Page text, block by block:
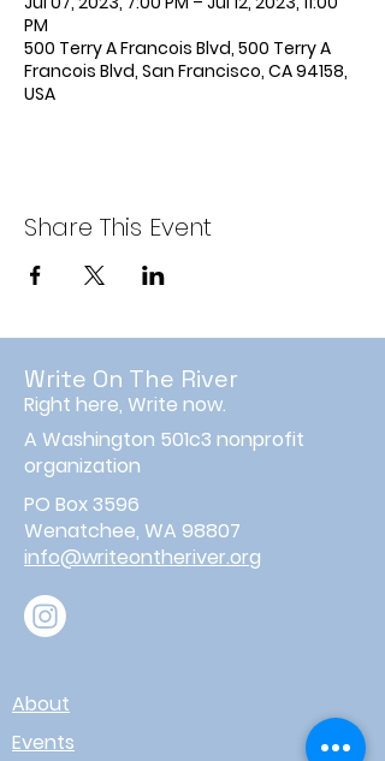
PM
500 Terry A Francois Blvd, 500 Terry A
Francois Blvd, San Francisco, CA 94158,
USA
Share This Event
Write On The River
Right here, Write now.
A Washington 501c3 nonprofit
organization
PO Box 3596
Wenatchee, WA 98807
info@writeontheriver.org
About
Events